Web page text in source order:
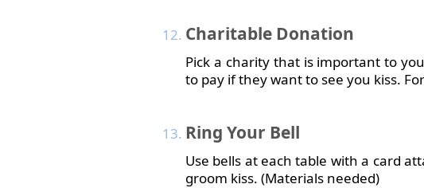
Charitable Donation
Pick a charity that is important to
to pay if they want to see you kiss.
Ring Your Bell
Use bells at each table with a card
groom kiss. (Materials needed)